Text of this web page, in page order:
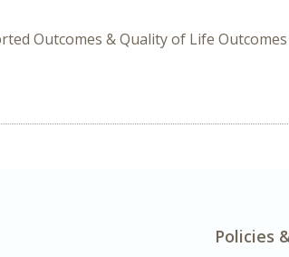
Outcomes & Quality of Life Outcomes
Policies